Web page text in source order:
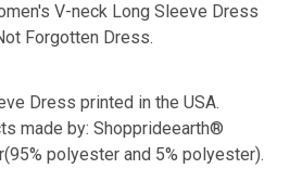
V-neck Long Sleeve Dress
Forgotten Dress.
Dress printed in the USA.
made by: Shopprideearth®
polyester and 5% polyester).